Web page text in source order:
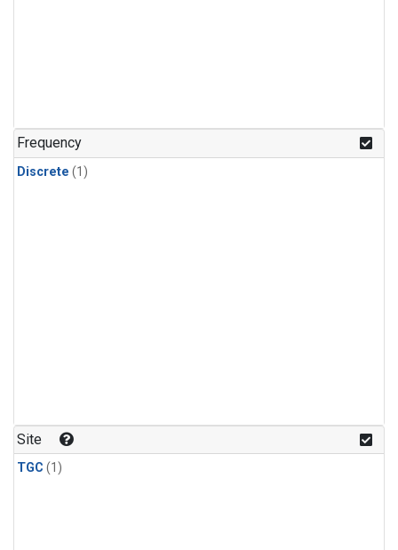
Frequency
Discrete (1)
Site
TGC (1)